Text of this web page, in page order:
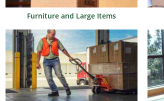
Furniture and Large Items